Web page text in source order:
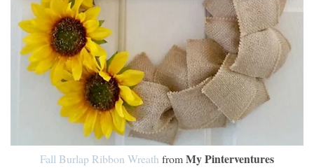
Fall Burlap Ribbon Wreath fromMy Pinterventures